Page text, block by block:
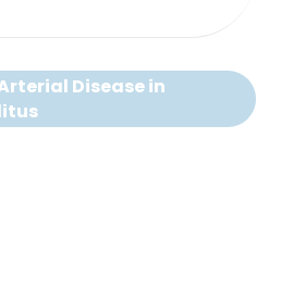
Disease in